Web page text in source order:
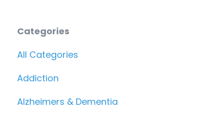
Categories
All Categories
Addiction
Alzheimers & Dementia